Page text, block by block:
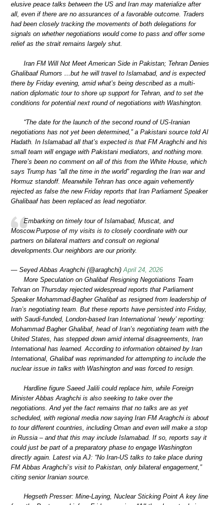
elusive peace talks between the US and Iran may materialize after
all, even if there are no assurances of a favorable outcome. Traders
had been closely tracking the movements of both delegations for
signals on whether negotiations would come to pass and offer some
relief as the strait remains largely shut.
Iran FM Will Not Meet American Side in Pakistan; Tehran Denies
Ghalibaaf Rumors …but he will travel to Islamabad, and is expected
there by Friday evening, amid what’s being described as a multi-
nation diplomatic tour to shore up support for Tehran, and to set the
conditions for potential next round of negotiations with Washington.
“The date for the launch of the second round of US-Iranian
negotiations has not yet been determined,” a Pakistani source told Al
Hadath. In Islamabad all that’s expected is that FM Araghchi and his
small team will engage with Pakistani mediators, and nothing more.
There’s been no comment on all of this from the White House, which
says Trump has “all the time in the world” regarding the Iran war and
Hormuz standoff. Meanwhile Tehran has once again vehemently
rejected as false the new Friday reports that Iran Parliament Speaker
Ghalibaaf has been replaced as lead negotiator.
Embarking on timely tour of Islamabad, Muscat, and
Moscow.Purpose of my visits is to closely coordinate with our
partners on bilateral matters and consult on regional
developments.Our neighbors are our priority.
— Seyed Abbas Araghchi (@araghchi)April 24, 2026
More Speculation on Ghalibaf Resigning Negotiations Team
Tehran on Thursday rejected widespread reports that Parliament
Speaker Mohammad-Bagher Ghalibaf as resigned from leadership of
Iran’s negotiating team. But these reports have persisted into Friday,
with Saudi-funded, London-based Iran International ‘newly’ reporting:
Mohammad Bagher Ghalibaf, head of Iran’s negotiating team with the
United States, has stepped down amid internal disagreements, Iran
International has learned. According to information obtained by Iran
International, Ghalibaf was reprimanded for attempting to include the
nuclear issue in talks with Washington and was forced to resign.
Hardline figure Saeed Jalili could replace him, while Foreign
Minister Abbas Araghchi is also seeking to take over the
negotiations. And yet the fact remains that no talks are as yet
scheduled, with regional media now saying Iran FM Araghchi is about
to tour different countries, including Oman and even will make a stop
in Russia – and that this may include Islamabad. If so, reports say it
could just be part of a preparatory phase to engage Washington
directly again. Latest via AJ: “No Iran-US talks to take place during
FM Abbas Araghchi’s visit to Pakistan, only bilateral engagement,”
citing senior Iranian source.
Hegseth Presser: Mine-Laying, Nuclear Sticking Point A key line